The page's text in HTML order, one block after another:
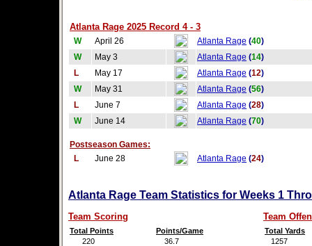
Atlanta Rage 2025 Record 4 - 3
W April 26 Atlanta Rage (40)
W
May 3 Atlanta Rage (14)
L
May 17 Atlanta Rage (12)
W
May 31 Atlanta Rage (56)
L
June 7 Atlanta Rage (28)
W
June 14 Atlanta Rage (70)
Postseason Games:
L
June 28 Atlanta Rage (24)
Atlanta Rage Team Statistics for Weeks 1
Team Scoring
Total Points
Points/Game
220
36.7
Team
Total Yards
1257